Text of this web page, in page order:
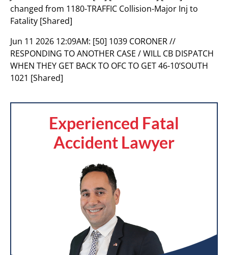
changed from 1180-TRAFFIC Collision-Major Inj to
Fatality [Shared]
Jun 11 2026 12:09AM: [50] 1039 CORONER //
RESPONDING TO ANOTHER CASE / WILL CB DISPATCH
WHEN THEY GET BACK TO OFC TO GET 46-10’SOUTH
1021 [Shared]
Experienced Fatal
Accident Lawyer